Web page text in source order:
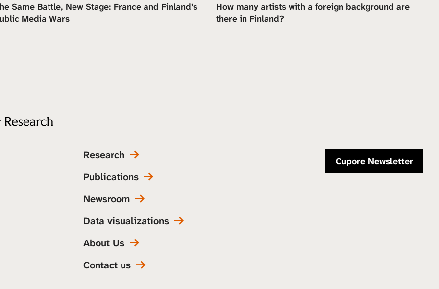
Same Battle, New Stage: France and Finland’s
Media Wars
How many artists with a foreign background are
there in Finland?
Research
Publications
Newsroom
Data visualizations
About Us
Contact us
Cupore Newsletter